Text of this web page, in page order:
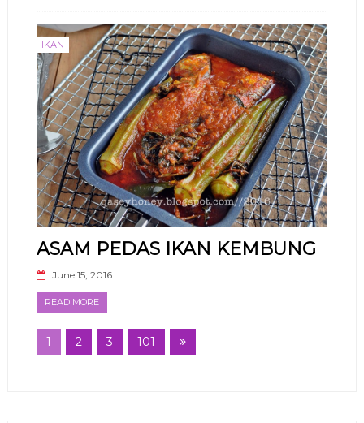
IKAN
ASAM PEDAS IKAN KEMBUNG
June 15, 2016
READ MORE
1 2 3 101